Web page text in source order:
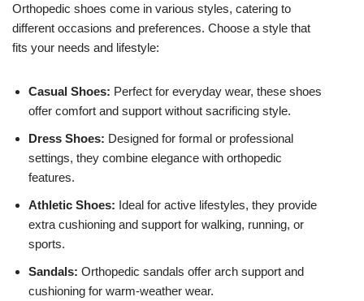
Orthopedic shoes come in various styles, catering to
different occasions and preferences. Choose a style that
fits your needs and lifestyle:
Casual Shoes: Perfect for everyday wear, these shoes
offer comfort and support without sacrificing style.
Dress Shoes: Designed for formal or professional
settings, they combine elegance with orthopedic
features.
Athletic Shoes: Ideal for active lifestyles, they provide
extra cushioning and support for walking, running, or
sports.
Sandals: Orthopedic sandals offer arch support and
cushioning for warm-weather wear.